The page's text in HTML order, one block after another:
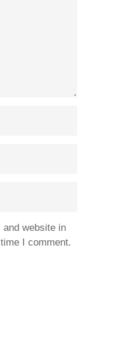
and website in
I comment.